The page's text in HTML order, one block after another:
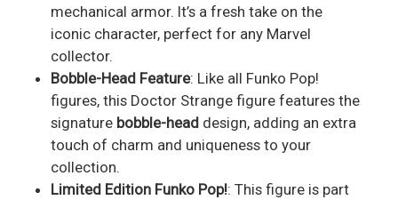
mechanical armor. It’s a fresh take on the
iconic character, perfect for any Marvel
collector.
Bobble-Head Feature: Like all Funko Pop!
figures, this Doctor Strange figure features the
signature bobble-head design, adding an extra
touch of charm and uniqueness to your
collection.
Limited Edition Funko Pop!: This figure is part